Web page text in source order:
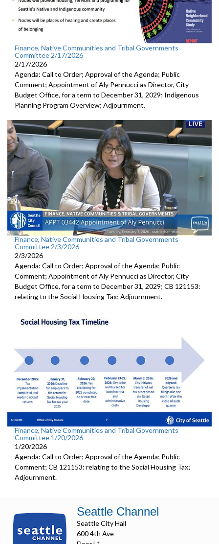
Finance, Native Communities and Tribal Governments
Committee 2/17/2026
2/17/2026
Agenda: Call to Order; Approval of the Agenda; Public
Comment; Appointment of Aly Pennucci as Director, City
Budget Office, for a term to December 31, 2029; Indigenous
Planning Program Overview; Adjournment.
Finance, Native Communities and Tribal Governments
Committee 2/3/2026
2/3/2026
Agenda: Call to Order; Approval of the Agenda; Public
Comment; Appointment of Aly Pennucci as Director, City
Budget Office, for a term to December 31, 2029; CB 121153:
relating to the Social Housing Tax; Adjournment.
Finance, Native Communities and Tribal Governments
Committee 1/20/2026
1/20/2026
Agenda: Call to Order; Approval of the Agenda; Public
Comment; CB 121153: relating to the Social Housing Tax;
Adjournment.
Seattle Channel
Seattle City Hall
600 4th Ave